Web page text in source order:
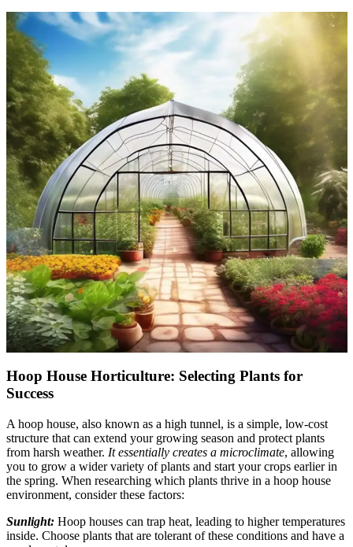
Hoop House Horticulture: Selecting Plants for
Success
A hoop house, also known as a high tunnel, is a simple, low-cost
structure that can extend your growing season and protect plants
from harsh weather. It essentially creates a microclimate, allowing
you to grow a wider variety of plants and start your crops earlier in
the spring. When researching which plants thrive in a hoop house
environment, consider these factors:
Sunlight:Hoop houses can trap heat, leading to higher temperatures
inside. Choose plants that are tolerant of these conditions and have a